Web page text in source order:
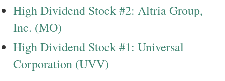
High Dividend Stock #2: Altria Group,
Inc. (MO)
High Dividend Stock #1: Universal
Corporation (UVV)